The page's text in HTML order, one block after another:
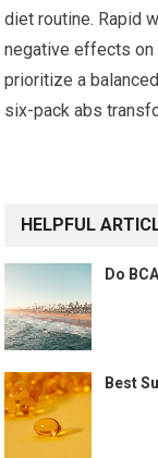
diet routine. Rapid
negative effects on
prioritize a
six-pack abs
HELPFUL
Do
Best